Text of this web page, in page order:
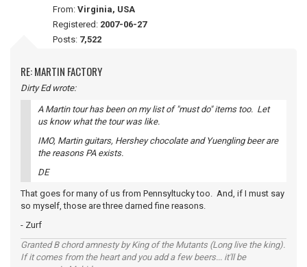
From: Virginia, USA
Registered: 2007-06-27
Posts: 7,522
RE: MARTIN FACTORY
Dirty Ed wrote:
A Martin tour has been on my list of "must do" items too. Let
us know what the tour was like.
IMO, Martin guitars, Hershey chocolate and Yuengling beer are
the reasons PA exists.
DE
That goes for many of us from Pennsyltucky too. And, if I must say
so myself, those are three darned fine reasons.
- Zurf
Granted B chord amnesty by King of the Mutants (Long live the king).
If it comes from the heart and you add a few beers... it'll be